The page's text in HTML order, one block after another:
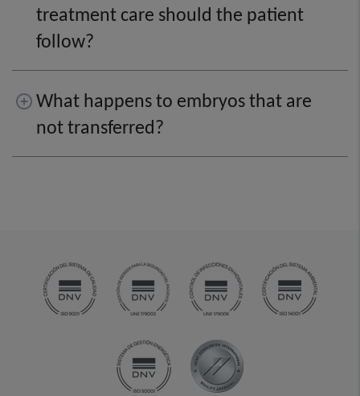
treatment care should the patient
follow?
What happens to embryos that are
not transferred?